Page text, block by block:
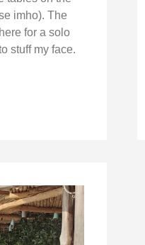
imho). The
for a solo
stuff my face.